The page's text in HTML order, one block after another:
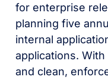
for enterprise
planning five
internal
applications.
and clean,